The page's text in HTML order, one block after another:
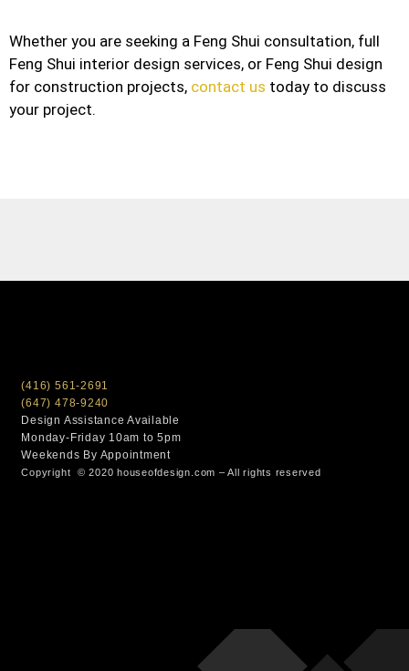
Whether you are seeking a Feng Shui consultation, full
Feng Shui interior design services, or Feng Shui design
for construction projects, contact us today to discuss
your project.
(416) 561-2691
(647) 478-9240
Design Assistance Available
Monday-Friday 10am to 5pm
Weekends By Appointment
Copyright © 2020 houseofdesign.com – All rights reserved